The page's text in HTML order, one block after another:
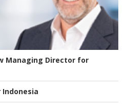
Managing Director for
Indonesia